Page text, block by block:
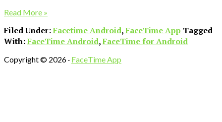
Read More »
Filed Under:Facetime Android,FaceTime App Tagged
With:FaceTime Android,FaceTime for Android
Copyright © 2026 · FaceTime App